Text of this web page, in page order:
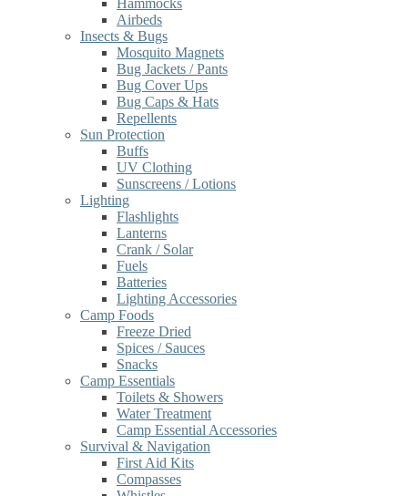
Hammocks
Airbeds
Insects & Bugs
Mosquito Magnets
Bug Jackets / Pants
Bug Cover Ups
Bug Caps & Hats
Repellents
Sun Protection
Buffs
UV Clothing
Sunscreens / Lotions
Lighting
Flashlights
Lanterns
Crank / Solar
Fuels
Batteries
Lighting Accessories
Camp Foods
Freeze Dried
Spices / Sauces
Snacks
Camp Essentials
Toilets & Showers
Water Treatment
Camp Essential Accessories
Survival & Navigation
First Aid Kits
Compasses